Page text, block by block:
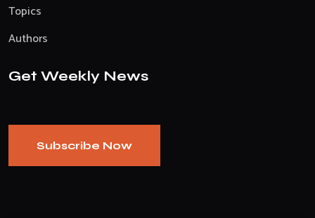
Topics
Authors
Get Weekly News
Subscribe Now